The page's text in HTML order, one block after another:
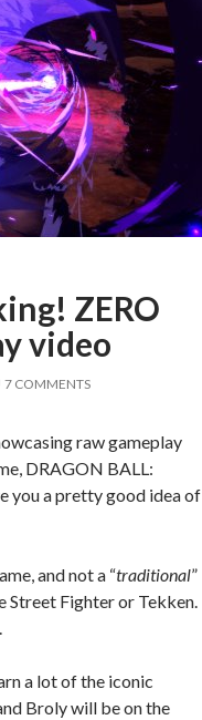
ZERO
video
7 COMMENTS
raw gameplay
DRAGON BALL:
you a pretty good idea of
and not a “traditional”
Street Fighter or Tekken.
a lot of the iconic
Broly will be on the